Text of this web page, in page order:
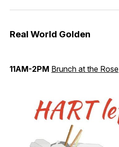
Real World Golden
11AM-2PM Brunch at the Rose